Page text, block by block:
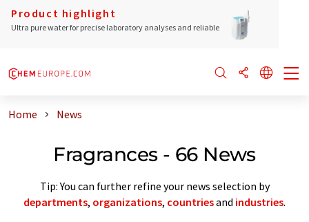
Product highlight
Ultra pure water for precise laboratory analyses and reliable
Home News
Fragrances - 66 News
Tip: You can further refine your news selection by
departments, organizations, countriesand industries.